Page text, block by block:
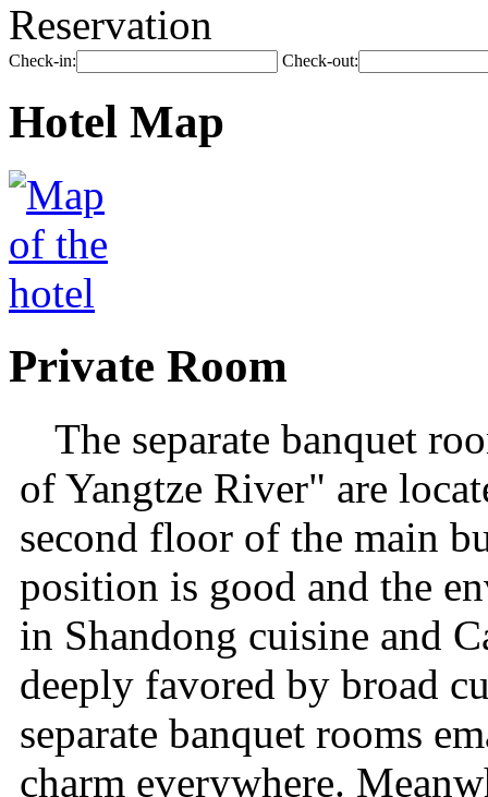
Reservation
Check-in: Check-out:
Hotel Map
Private Room
The separate banquet
of Yangtze River" are
second floor of the main
position is good and the
in Shandong cuisine and
deeply favored by broad
separate banquet rooms
charm everywhere.